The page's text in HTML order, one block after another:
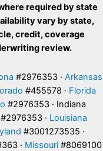
required by state
vary by state,
credit, coverage
review.
#2976353 · Arkansas
#455578 · Florida
#2976353 · Indiana
#2976353 · Louisiana
#3001273535 ·
· Missouri#8069100